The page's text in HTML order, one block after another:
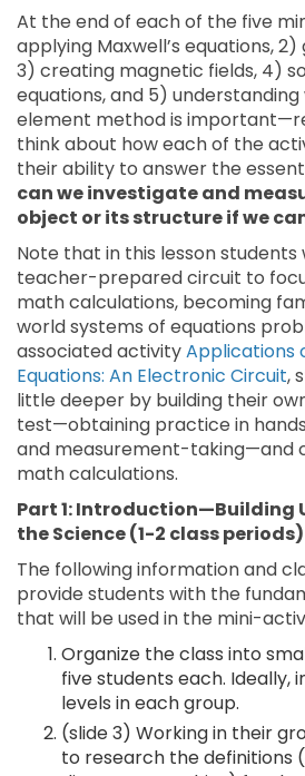
At the end of each of the five
applying Maxwell’s equations,
3) creating magnetic fields, 4)
equations, and 5)
element method is
think about how each of the
their ability to answer the
can we investigate and
object or its structure if we
Note that in this lesson students
teacher-prepared circuit to
math calculations, becoming
world systems of equations
associated activityApplications
Equations: An Electronic Circuit,
little deeper by building their
test—obtaining practice in
and measurement-taking—and
math calculations.
Part 1: Introduction—Building
the Science (1-2 class periods)
The following information and
provide students with the
that will be used in the mini-
Organize the class into
five students each. Ideally,
levels in each group.
(slide 3) Working in their
to research the definitions